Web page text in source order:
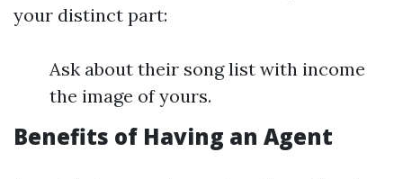
your distinct part:
Ask about their song list with income
the image of yours.
Benefits of Having an Agent